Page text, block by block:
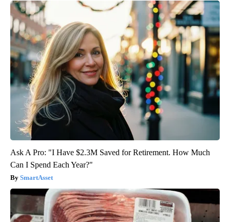
Ask A Pro: "I Have $2.3M Saved for Retirement. How Much
Can I Spend Each Year?"
SmartAsset